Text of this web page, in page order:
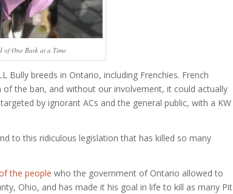
of One Bark at a Time
breeds in Ontario, including Frenchies. French
the ban, and without our involvement, it could actually
by ignorant ACs and the general public, with a KW
to this ridiculous legislation that has killed so many
the people who the government of Ontario allowed to
Ohio, and has made it his goal in life to kill as many Pit